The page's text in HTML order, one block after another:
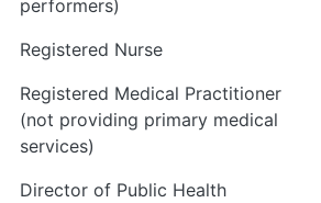
performers)
Registered Nurse
Registered Medical Practitioner
(not providing primary medical
services)
Director of Public Health